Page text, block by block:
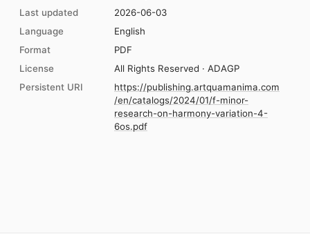
Last updated
2026-06-03
Language
English
Format
PDF
License
All Rights Reserved · ADAGP
Persistent URI
https://publishing.artquamanima.com
/en/catalogs/2024/01/f-minor-
research-on-harmony-variation-4-
6os.pdf